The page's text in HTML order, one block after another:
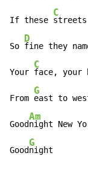
If these
C
streets
So
D
fine they
Your
C
face, your
From
G
east to
Good
Am
night New
Good
G
night